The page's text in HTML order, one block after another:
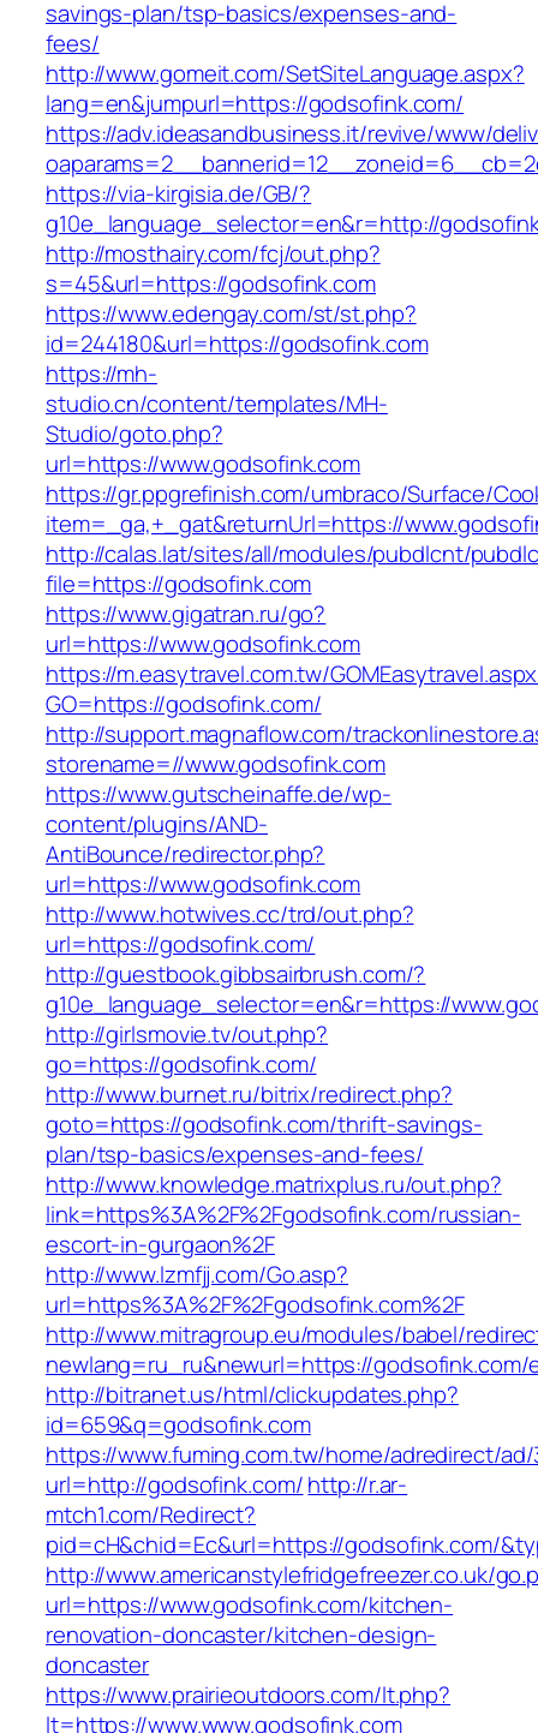
savings-plan/tsp-basics/expenses-and-
fees/
http://www.gomeit.com/SetSiteLanguage.aspx?
lang=en&jumpurl=https://godsofink.com/
https://adv.ideasandbusiness.it/revive/www/
https://via-kirgisia.de/GB/?
g10e_language_selector=en&r=http://
http://mosthairy.com/fcj/out.php?
s=45&url=https://godsofink.com
https://www.edengay.com/st/st.php?
id=244180&url=https://godsofink.com
https://mh-
studio.cn/content/templates/MH-
Studio/goto.php?
url=https://www.godsofink.com
https://gr.ppgrefinish.com/umbraco/Surface/
item=_ga,+_gat&returnUrl=https://
http://calas.lat/sites/all/modules/pubdlcnt/
file=https://godsofink.com
https://www.gigatran.ru/go?
url=https://www.godsofink.com
https://m.easytravel.com.tw/
GO=https://godsofink.com/
http://support.magnaflow.com/
storename=//www.godsofink.com
https://www.gutscheinaffe.de/wp-
content/plugins/AND-
AntiBounce/redirector.php?
url=https://www.godsofink.com
http://www.hotwives.cc/trd/out.php?
url=https://godsofink.com/
http://guestbook.gibbsairbrush.com/?
g10e_language_selector=en&r=https://
http://girlsmovie.tv/out.php?
go=https://godsofink.com/
http://www.burnet.ru/bitrix/redirect.php?
goto=https://godsofink.com/thrift-savings-
plan/tsp-basics/expenses-and-fees/
http://www.knowledge.matrixplus.ru/out.php?
link=https%3A%2F%2Fgodsofink.com/russian-
escort-in-gurgaon%2F
http://www.lzmfjj.com/Go.asp?
url=https%3A%2F%2Fgodsofink.com%2F
http://www.mitragroup.eu/modules/babel/
newlang=ru_ru&newurl=https://godsofink.com/
http://bitranet.us/html/clickupdates.php?
id=659&q=godsofink.com
https://www.fuming.com.tw/home/adredirect/ad/
url=http://godsofink.com/http://r.ar-
mtch1.com/Redirect?
pid=cH&chid=Ec&url=https://godsofink.com/
http://www.americanstylefridgefreezer.co.uk/
url=https://www.godsofink.com/kitchen-
renovation-doncaster/kitchen-design-
doncaster
https://www.prairieoutdoors.com/lt.php?
lt=https://www.www.godsofink.com